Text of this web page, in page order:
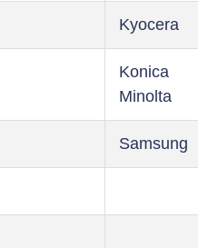
Kyocera
Konica
Minolta
Samsung